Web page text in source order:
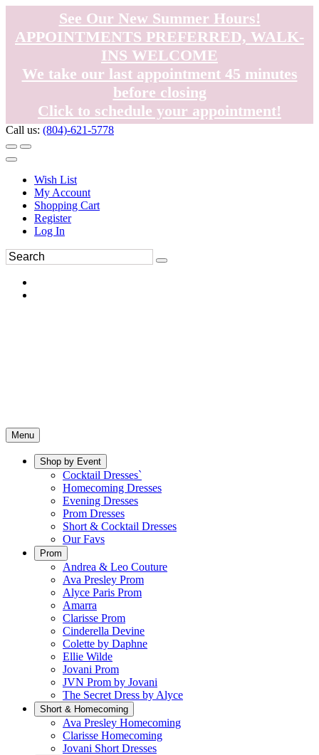
See Our New Summer Hours!
APPOINTMENTS PREFERRED, WALK-
INS WELCOME
We take our last appointment 45 minutes
before closing
Click to schedule your appointment!
Call us: (804)-621-5778
Wish List
My Account
Shopping Cart
Register
Log In
Menu
Shop by Event
Cocktail Dresses`
Homecoming Dresses
Evening Dresses
Prom Dresses
Short & Cocktail Dresses
Our Favs
Prom
Andrea & Leo Couture
Ava Presley Prom
Alyce Paris Prom
Amarra
Clarisse Prom
Cinderella Devine
Colette by Daphne
Ellie Wilde
Jovani Prom
JVN Prom by Jovani
The Secret Dress by Alyce
Short & Homecoming
Ava Presley Homecoming
Clarisse Homecoming
Jovani Short Dresses